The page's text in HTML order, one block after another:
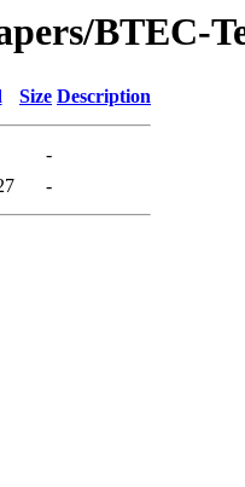
BTEC-
Size Description
-
-